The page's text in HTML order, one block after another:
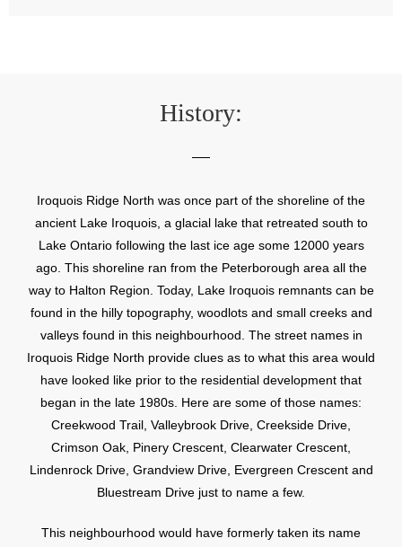
History:
Iroquois Ridge North was once part of the shoreline of the
ancient Lake Iroquois, a glacial lake that retreated south to
Lake Ontario following the last ice age some 12000 years
ago. This shoreline ran from the Peterborough area all the
way to Halton Region. Today, Lake Iroquois remnants can be
found in the hilly topography, woodlots and small creeks and
valleys found in this neighbourhood. The street names in
Iroquois Ridge North provide clues as to what this area would
have looked like prior to the residential development that
began in the late 1980s. Here are some of those names:
Creekwood Trail, Valleybrook Drive, Creekside Drive,
Crimson Oak, Pinery Crescent, Clearwater Crescent,
Lindenrock Drive, Grandview Drive, Evergreen Crescent and
Bluestream Drive just to name a few.
This neighbourhood would have formerly taken its name